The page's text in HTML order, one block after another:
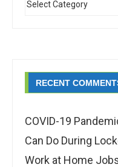
RECENT
COVID-19
Can Do During
Work at Home